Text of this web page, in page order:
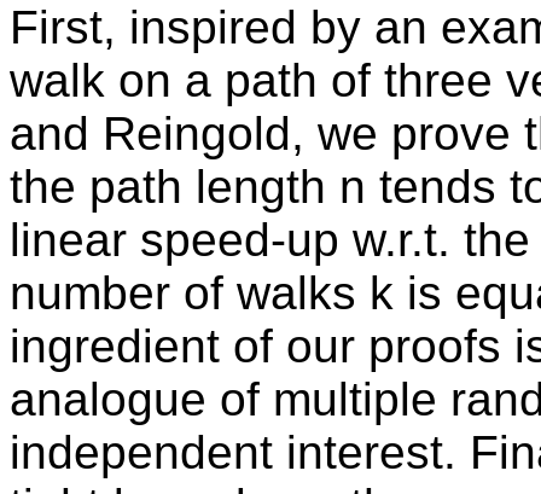
First, inspired by an
walk on a path of three
and Reingold, we prove
the path length n tends
linear speed-up w.r.t.
number of walks k is
ingredient of our proofs
analogue of multiple
independent interest.